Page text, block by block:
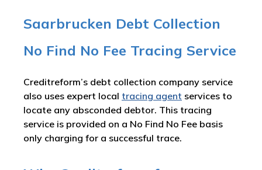
Saarbrucken Debt Collection
No Find No Fee Tracing Service
Creditreform’s debt collection company service
also uses expert local tracing agent services to
locate any absconded debtor. This tracing
service is provided on a No Find No Fee basis
only charging for a successful trace.